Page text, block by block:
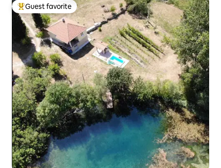
Top guest favorite
Guest favorite